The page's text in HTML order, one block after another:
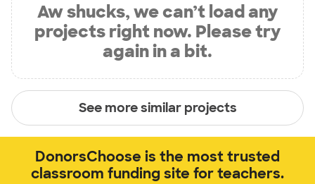
Aw shucks, we can’t load any
projects right now. Please try
again in a bit.
See more similar projects
DonorsChoose is the most trusted
classroom funding site for teachers.